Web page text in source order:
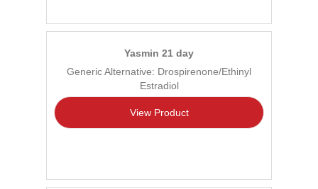
Yasmin 21 day
Generic Alternative: Drospirenone/Ethinyl
Estradiol
View Product